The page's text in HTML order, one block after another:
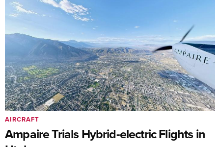
Ampaire Trials Hybrid-electric Flights in
AIRCRAFT